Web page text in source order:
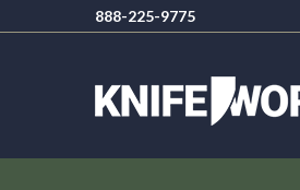
888-225-9775